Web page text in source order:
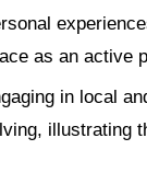
as an active
in local
illustrating